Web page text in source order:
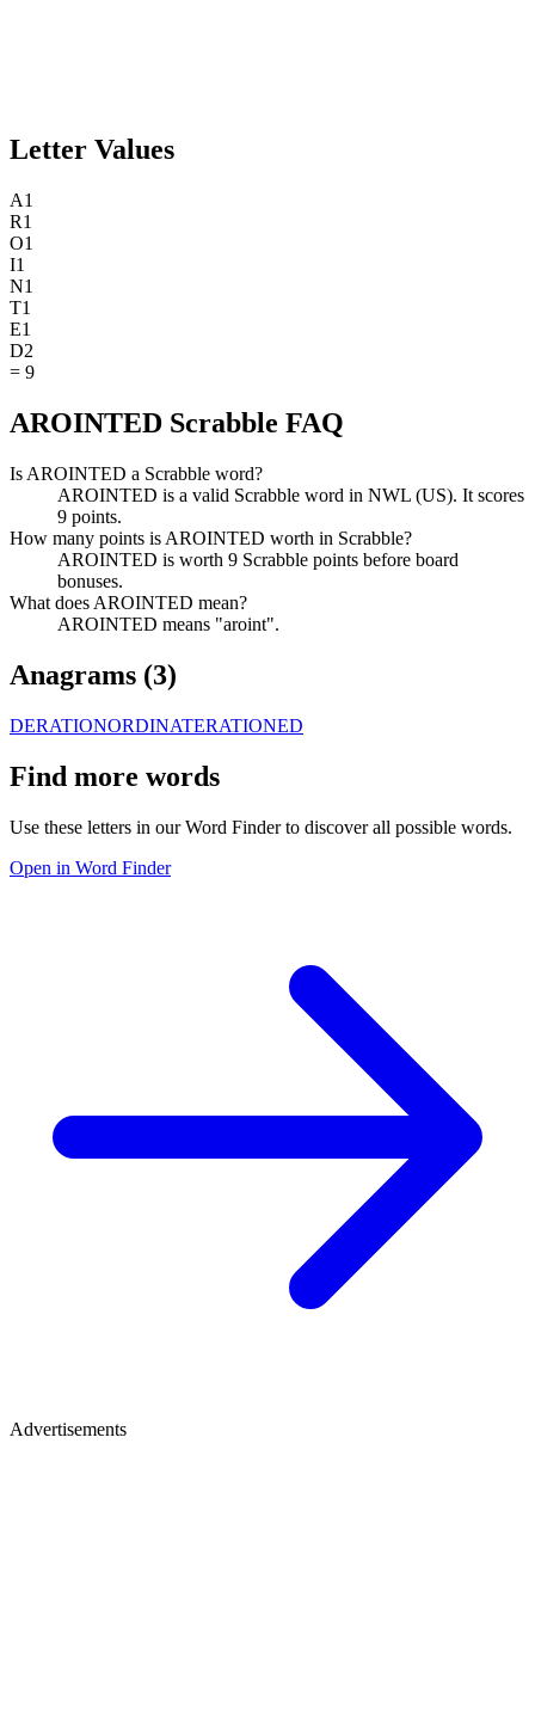
Letter Values
A1
R1
O1
I1
N1
T1
E1
D2
= 9
AROINTED Scrabble FAQ
Is AROINTED a Scrabble word?
AROINTED is a valid Scrabble word in NWL (US). It scores
9 points.
How many points is AROINTED worth in Scrabble?
AROINTED is worth 9 Scrabble points before board
bonuses.
What does AROINTED mean?
AROINTED means "aroint".
Anagrams (3)
DERATIONORDINATERATIONED
Find more words
Use these letters in our Word Finder to discover all possible words.
Open in Word Finder
Advertisements